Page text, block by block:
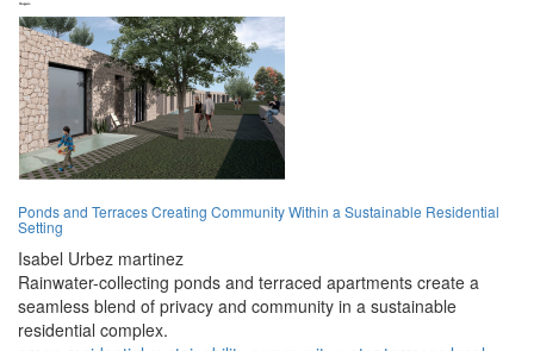
Ponds and Terraces Creating Community Within a Sustainable Residential
Setting
Isabel Urbez martinez
Rainwater-collecting ponds and terraced apartments create a
seamless blend of privacy and community in a sustainable
residential complex.